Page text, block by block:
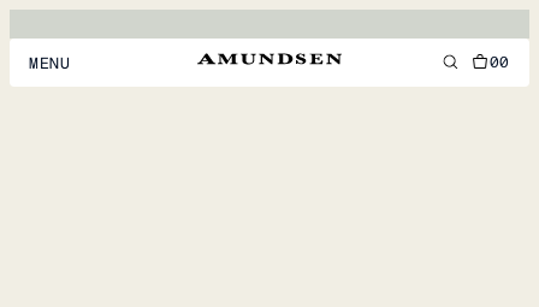
MENU 00